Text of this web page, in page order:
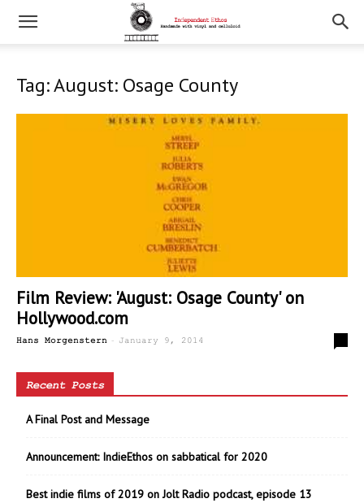
Tag: August: Osage County
Film Review: 'August: Osage County' on
Hollywood.com
Hans Morgenstern - January 9, 2014
Recent Posts
A Final Post and Message
Announcement: IndieEthos on sabbatical for 2020
Best indie films of 2019 on Jolt Radio podcast, episode 13